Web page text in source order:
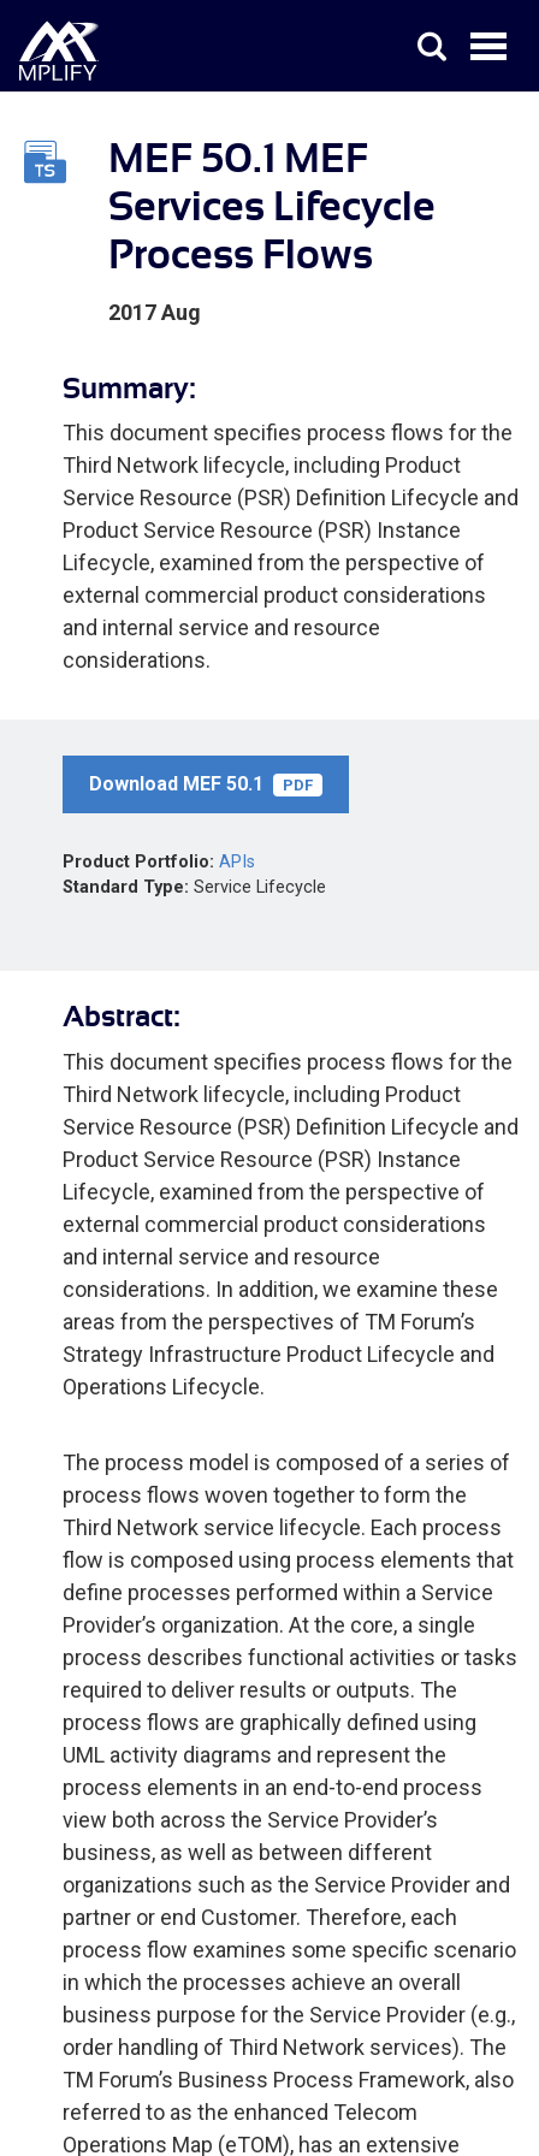
MEF 50.1 MEF
Services Lifecycle
Process Flows
2017 Aug
Summary:
This document specifies process flows for the
Third Network lifecycle, including Product
Service Resource (PSR) Definition Lifecycle and
Product Service Resource (PSR) Instance
Lifecycle, examined from the perspective of
external commercial product considerations
and internal service and resource
considerations.
Download MEF 50.1 PDF
Product Portfolio: APIs
Standard Type: Service Lifecycle
Abstract:
This document specifies process flows for the
Third Network lifecycle, including Product
Service Resource (PSR) Definition Lifecycle and
Product Service Resource (PSR) Instance
Lifecycle, examined from the perspective of
external commercial product considerations
and internal service and resource
considerations. In addition, we examine these
areas from the perspectives of TM Forum’s
Strategy Infrastructure Product Lifecycle and
Operations Lifecycle.
The process model is composed of a series of
process flows woven together to form the
Third Network service lifecycle. Each process
flow is composed using process elements that
define processes performed within a Service
Provider’s organization. At the core, a single
process describes functional activities or tasks
required to deliver results or outputs. The
process flows are graphically defined using
UML activity diagrams and represent the
process elements in an end-to-end process
view both across the Service Provider’s
business, as well as between different
organizations such as the Service Provider and
partner or end Customer. Therefore, each
process flow examines some specific scenario
in which the processes achieve an overall
business purpose for the Service Provider (e.g.,
order handling of Third Network services). The
TM Forum’s Business Process Framework, also
referred to as the enhanced Telecom
Operations Map (eTOM), has an extensive